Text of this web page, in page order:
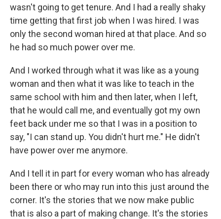
wasn't going to get tenure. And I had a really shaky
time getting that first job when I was hired. I was
only the second woman hired at that place. And so
he had so much power over me.
And I worked through what it was like as a young
woman and then what it was like to teach in the
same school with him and then later, when I left,
that he would call me, and eventually got my own
feet back under me so that I was in a position to
say, "I can stand up. You didn't hurt me." He didn't
have power over me anymore.
And I tell it in part for every woman who has already
been there or who may run into this just around the
corner. It's the stories that we now make public
that is also a part of making change. It's the stories